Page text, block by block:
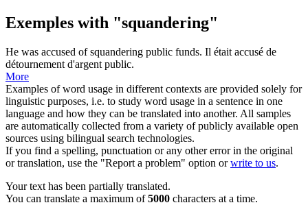
Exemples with "squandering"
He was accused ofsquandering public funds. Il était accusé de
détournement d'argent public.
More
Examples of word usage in different contexts are provided solely for
linguistic purposes, i.e. to study word usage in a sentence in one
language and how they can be translated into another. All samples
are automatically collected from a variety of publicly available open
sources using bilingual search technologies.
If you find a spelling, punctuation or any other error in the original
or translation, use the "Report a problem" option orwrite to us.
Your text has been partially translated.
You can translate a maximum of5000 characters at a time.